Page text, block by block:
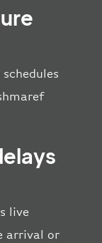
live
arrival or